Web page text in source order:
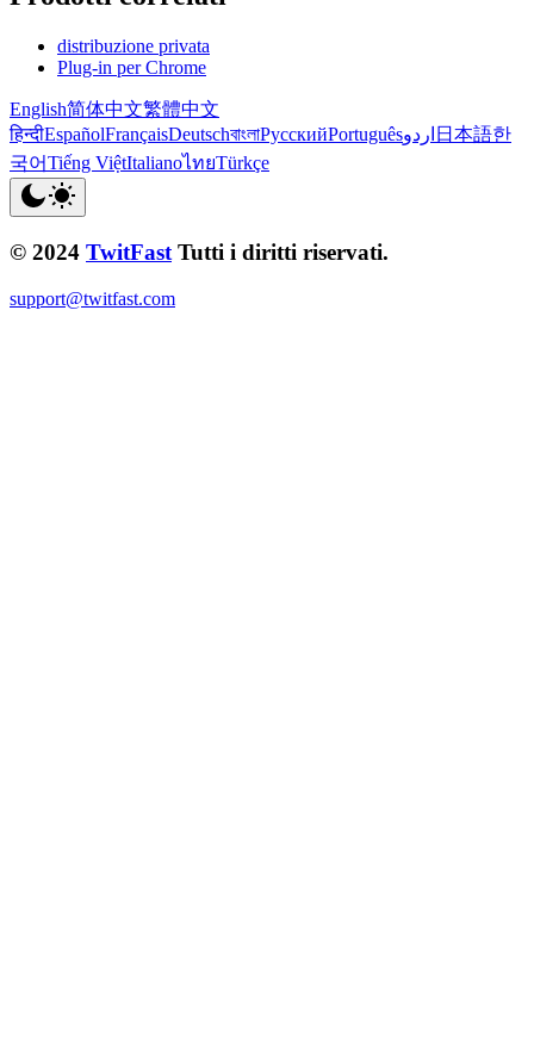
distribuzione privata
Plug-in per Chrome
English简体中文繁體中文
हिन्दीEspañolFrançaisDeutschবাংলাРусскийPortuguêsاردو 日本語한
국어Tiếng ViệtItalianoไทยTürkçe
© 2024 TwitFast Tutti i diritti riservati.
support@twitfast.com